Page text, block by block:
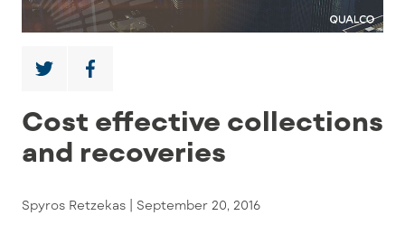
Cost effective collections
and recoveries
Spyros Retzekas | September 20, 2016